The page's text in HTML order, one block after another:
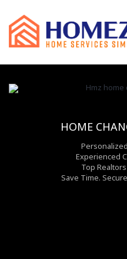
HOME
Experienced
Top
Save Time.